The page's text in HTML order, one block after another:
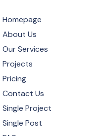
Homepage
About Us
Our Services
Projects
Pricing
Contact Us
Single Project
Single Post